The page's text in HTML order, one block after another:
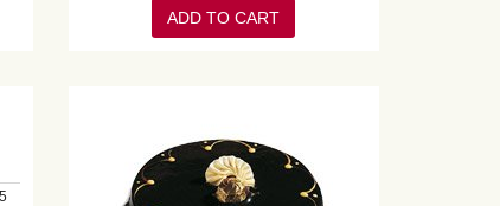
ADD TO CART